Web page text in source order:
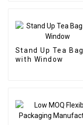
Stand Up Tea Bag
with Window